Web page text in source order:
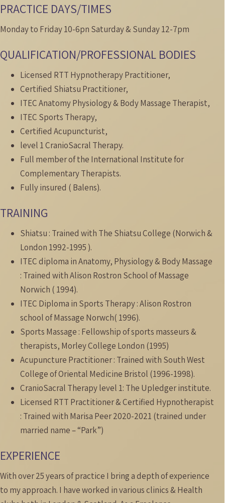
PRACTICE DAYS/TIMES
Monday to Friday 10-6pn Saturday & Sunday 12-7pm
QUALIFICATION/PROFESSIONAL BODIES
Licensed RTT Hypnotherapy Practitioner,
Certified Shiatsu Practitioner,
ITEC Anatomy Physiology & Body Massage Therapist,
ITEC Sports Therapy,
Certified Acupuncturist,
level 1 CranioSacral Therapy.
Full member of the International Institute for
Complementary Therapists.
Fully insured ( Balens).
TRAINING
Shiatsu : Trained with The Shiatsu College (Norwich &
London 1992-1995 ).
ITEC diploma in Anatomy, Physiology & Body Massage
: Trained with Alison Rostron School of Massage
Norwich ( 1994).
ITEC Diploma in Sports Therapy : Alison Rostron
school of Massage Norwch( 1996).
Sports Massage : Fellowship of sports masseurs &
therapists, Morley College London (1995)
Acupuncture Practitioner : Trained with South West
College of Oriental Medicine Bristol (1996-1998).
CranioSacral Therapy level 1: The Upledger institute.
Licensed RTT Practitioner & Certified Hypnotherapist
: Trained with Marisa Peer 2020-2021 (trained under
married name – “Park”)
EXPERIENCE
With over 25 years of practice I bring a depth of experience
to my approach. I have worked in various clinics & Health